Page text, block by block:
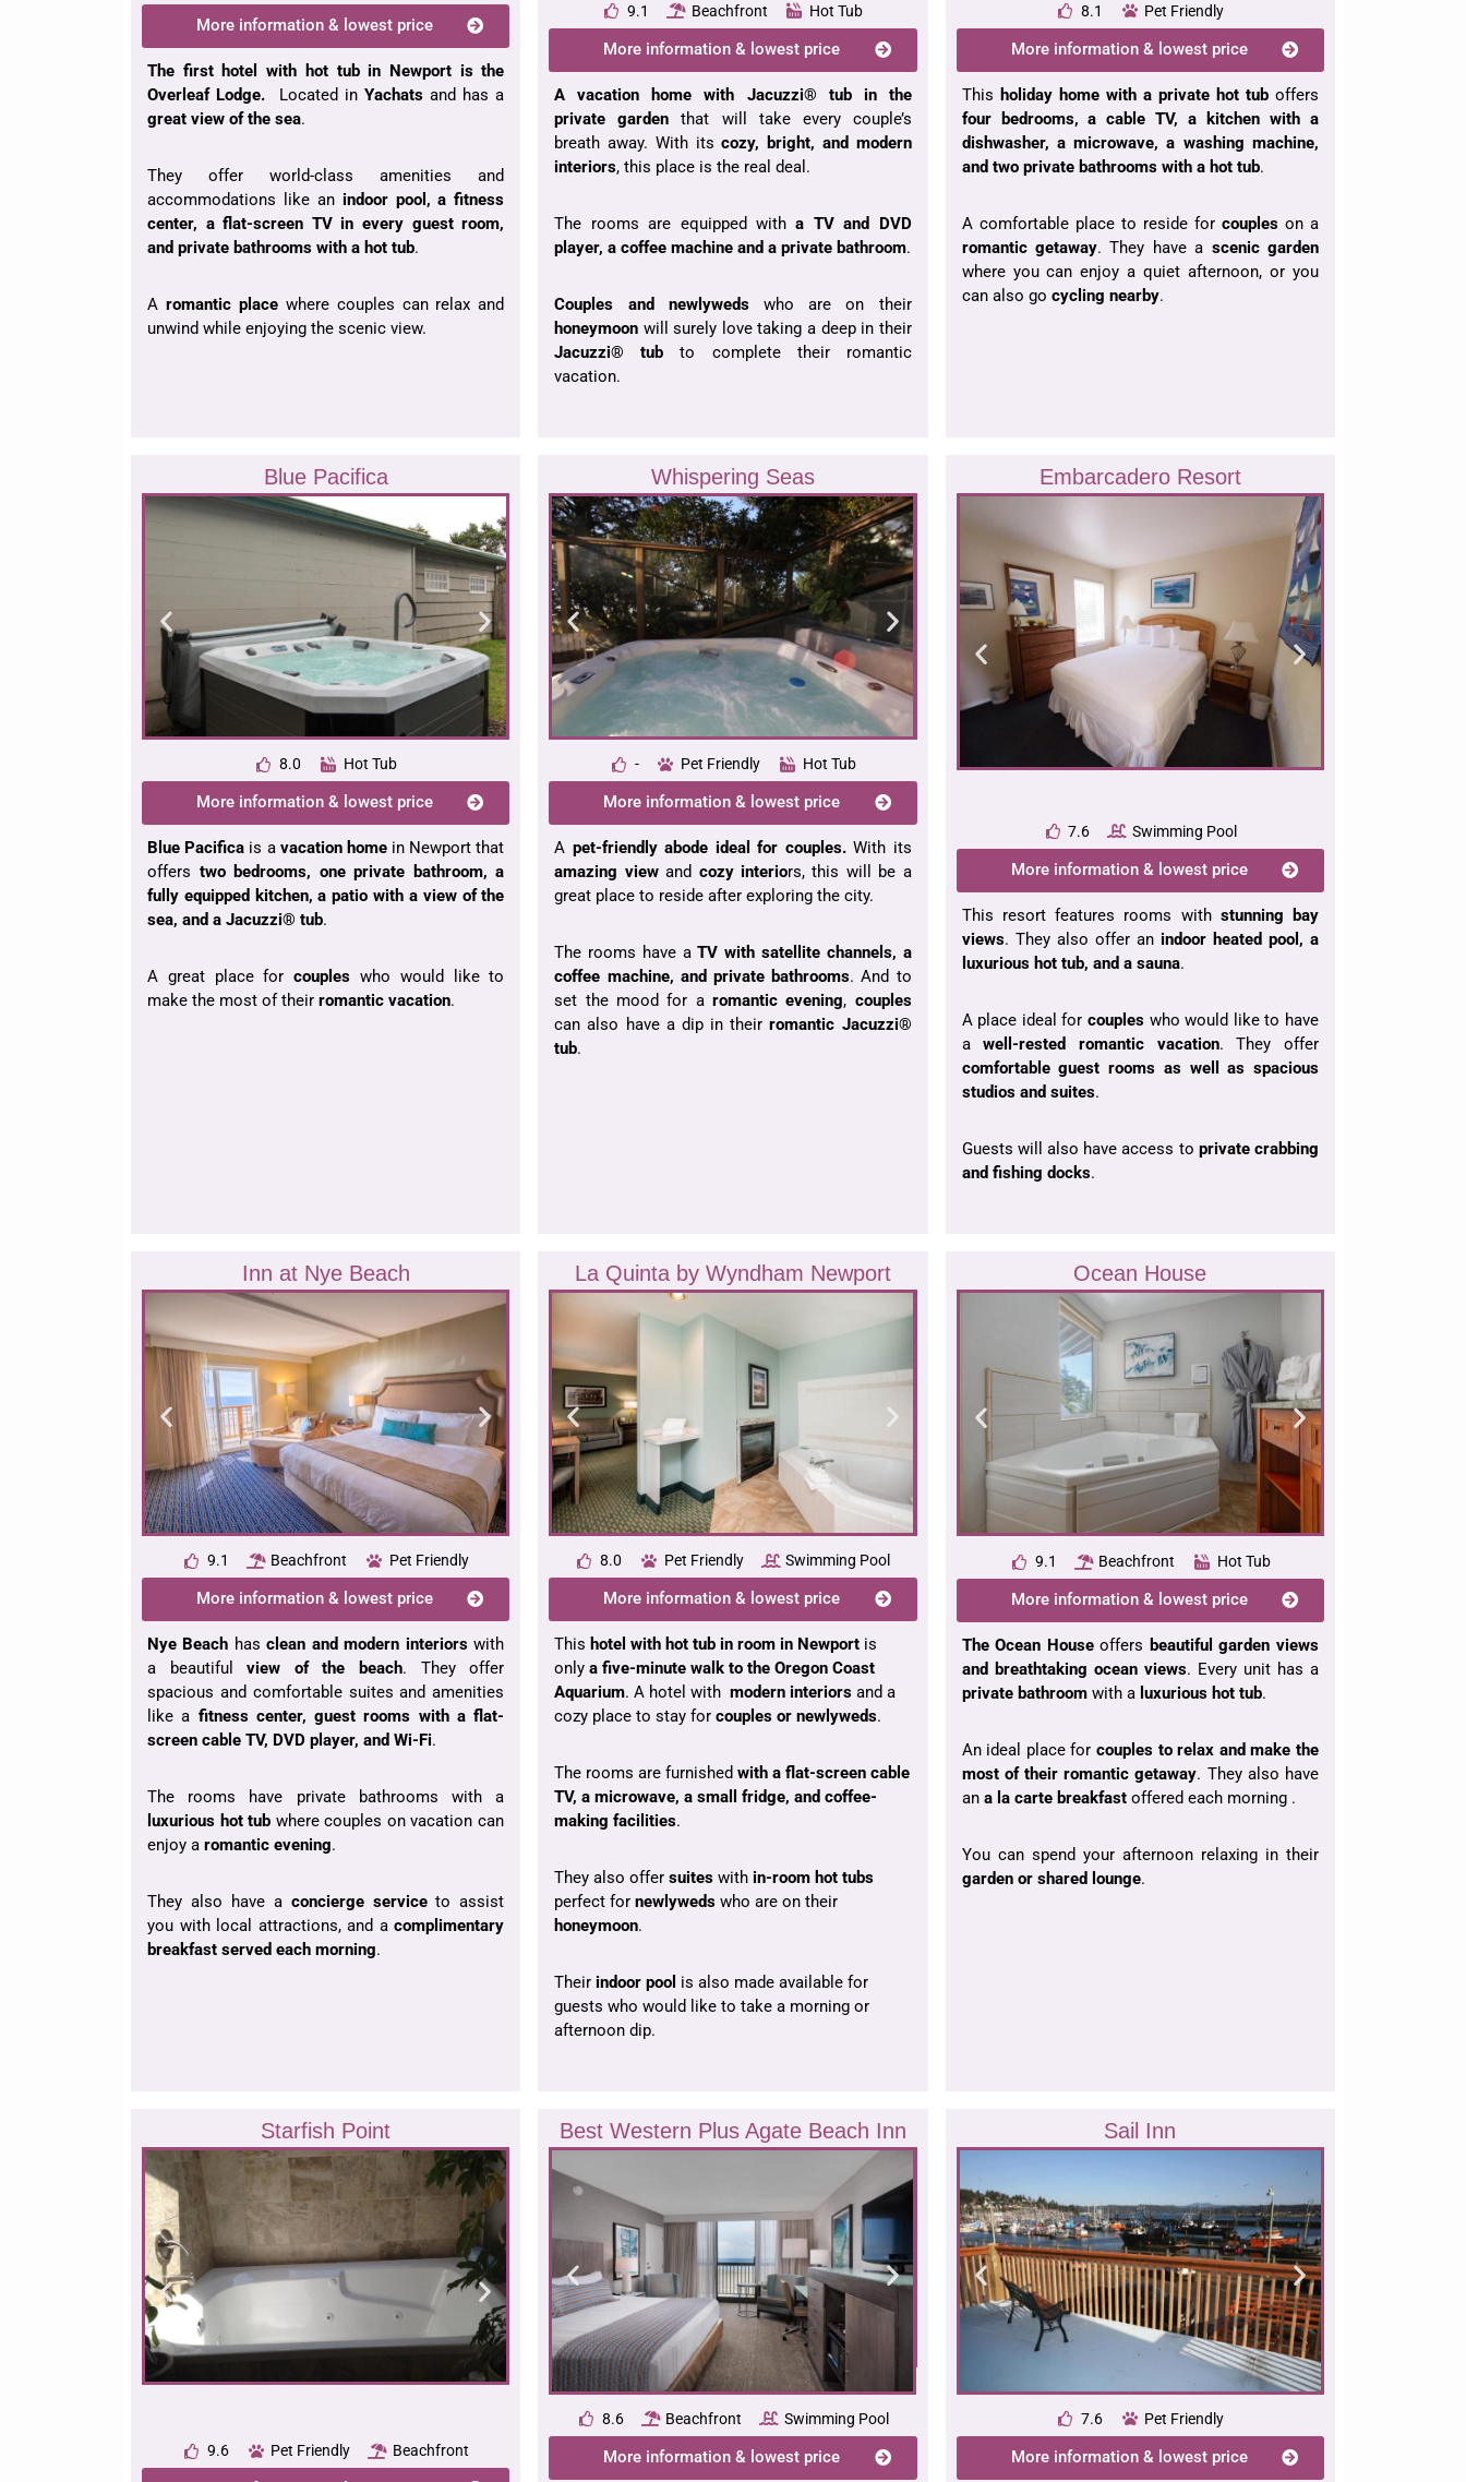
More information & lowest price
The first hotel with hot tub in Newport is the
Overleaf Lodge. Located in Yachatsand has a
great view of the sea.
They offer world-class amenities and
accommodations like an indoor pool, a fitness
center, a flat-screen TV in every guest room,
and private bathrooms with a hot tub.
A romantic placewhere couples can relax and
unwind while enjoying the scenic view.
9.1 Beachfront Hot Tub
More information & lowest price
A vacation home with Jacuzzi® tub in the
private garden that will take every couple’s
breath away. With itscozy, bright, and modern
interiors, this place is the real deal.
The rooms are equipped with a TV and DVD
player, a coffee machine and a private bathroom.
Couples and newlywedswho are on their
honeymoon will surely love taking a deep in their
Jacuzzi® tub to complete their romantic
vacation.
8.1 Pet Friendly
More information & lowest price
This holiday homewith a private hot tuboffers
four bedrooms, a cable TV, a kitchen with a
dishwasher, a microwave, a washing machine,
and two private bathrooms with a hot tub.
A comfortable place to reside for coupleson a
romantic getaway. They have a scenic garden
where you can enjoy a quiet afternoon, or you
can also go cycling nearby.
Blue Pacifica
8.0 Hot Tub
More information & lowest price
Blue Pacifica is avacation homein Newport that
offers two bedrooms, one private bathroom, a
fully equipped kitchen, a patio with a view of the
sea, and a Jacuzzi® tub.
A great place forcouples who would like to
make the most of their romantic vacation.
Whispering Seas
- Pet Friendly Hot Tub
More information & lowest price
A pet-friendly abode ideal for couples.With its
amazing viewand cozy interiors, this will be a
great place to reside after exploring the city.
The rooms have aTV with satellite channels, a
coffee machine, and private bathrooms. And to
set the mood for a romantic evening, couples
can also have a dip in their romantic Jacuzzi®
tub.
Embarcadero Resort
7.6 Swimming Pool
More information & lowest price
This resort features rooms with stunning bay
views. They also offer anindoor heated pool, a
luxurious hot tub, and a sauna.
A place ideal for couples who would like to have
awell-rested romantic vacation. They offer
comfortable guest rooms as well as spacious
studios and suites.
Guests will also have access to private crabbing
and fishing docks.
Inn at Nye Beach
9.1 Beachfront Pet Friendly
More information & lowest price
Nye Beach hasclean and modern interiorswith
a beautifulview of the beach. They offer
spacious and comfortable suites and amenities
like a fitness center, guest rooms with a flat-
screen cable TV, DVD player, and Wi-Fi.
The rooms have private bathrooms with a
luxurious hot tub where couples on vacation can
enjoy a romantic evening.
They also have a concierge serviceto assist
you with local attractions, and acomplimentary
breakfast served each morning.
La Quinta by Wyndham Newport
8.0 Pet Friendly Swimming Pool
More information & lowest price
This hotel with hot tub in room in Newport is
onlya five-minute walk to the Oregon Coast
Aquarium. A hotel withmodern interiors and a
cozy place to stay forcouples or newlyweds.
The rooms are furnishedwith a flat-screen cable
TV, a microwave, a small fridge, and coffee-
making facilities.
They also offersuites with in-room hot tubs
perfect fornewlyweds who are on their
honeymoon.
Their indoor pool is also made available for
guests who would like to take a morning or
afternoon dip.
Ocean House
9.1 Beachfront Hot Tub
More information & lowest price
The Ocean Houseoffers beautiful garden views
and breathtaking ocean views. Every unit has a
private bathroomwith a luxurious hot tub.
An ideal place forcouples to relax and make the
most of their romantic getaway. They also have
an a la carte breakfastoffered each morning .
You can spend your afternoon relaxing in their
garden or shared lounge.
Starfish Point
9.6 Pet Friendly Beachfront
Best Western Plus Agate Beach Inn
8.6 Beachfront Swimming Pool
More information & lowest price
Sail Inn
7.6 Pet Friendly
More information & lowest price